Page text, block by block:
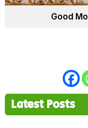
Good
Latest Posts